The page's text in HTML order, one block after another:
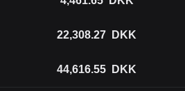
22,308.27 DKK
44,616.55 DKK